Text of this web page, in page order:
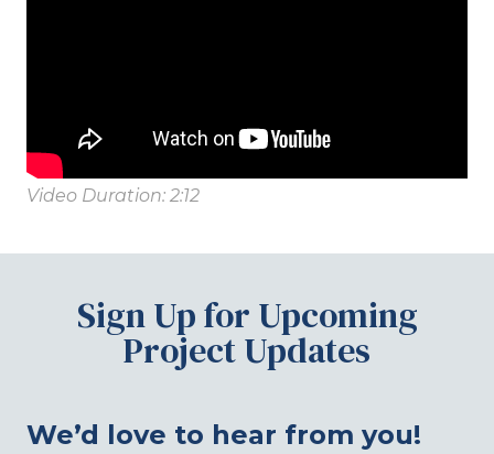
Video Duration: 2:12
Sign Up for Upcoming
Project Updates
We’d love to hear from you!